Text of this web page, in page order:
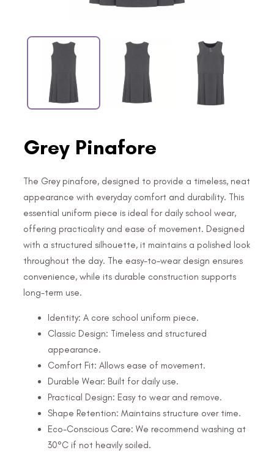
Grey Pinafore
The Grey pinafore, designed to provide a timeless, neat
appearance with everyday comfort and durability. This
essential uniform piece is ideal for daily school wear,
offering practicality and ease of movement. Designed
with a structured silhouette, it maintains a polished look
throughout the day. The easy-to-wear design ensures
convenience, while its durable construction supports
long-term use.
Identity: A core school uniform piece.
Classic Design: Timeless and structured
appearance.
Comfort Fit: Allows ease of movement.
Durable Wear: Built for daily use.
Practical Design: Easy to wear and remove.
Shape Retention: Maintains structure over time.
Eco-Conscious Care: We recommend washing at
30°C if not heavily soiled.